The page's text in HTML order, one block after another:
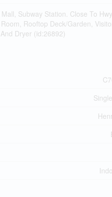
Subway Station. Close To
Rooftop Deck/Garden,
Dryer (id:26892)